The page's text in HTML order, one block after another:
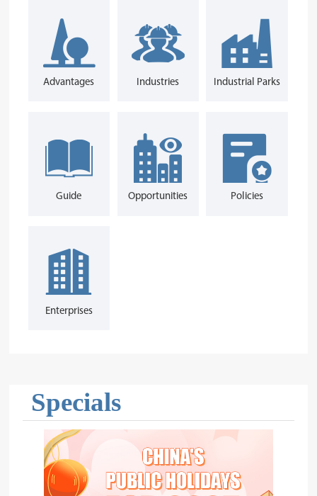
Advantages Industries Industrial Parks
Guide Opportunities Policies
Enterprises
Specials